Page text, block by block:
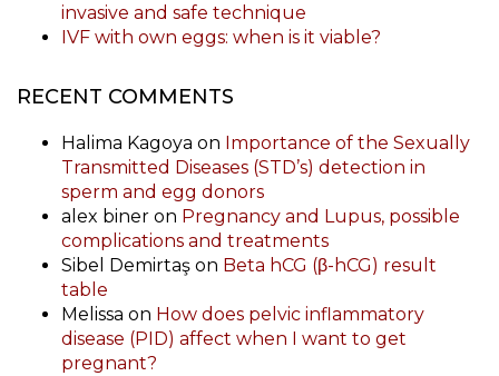
invasive and safe technique
IVF with own eggs: when is it viable?
RECENT COMMENTS
Halima Kagoya on Importance of the Sexually
Transmitted Diseases (STD’s) detection in
sperm and egg donors
alex biner on Pregnancy and Lupus, possible
complications and treatments
Sibel Demirtaş on Beta hCG (β-hCG) result
table
Melissa on How does pelvic inflammatory
disease (PID) affect when I want to get
pregnant?